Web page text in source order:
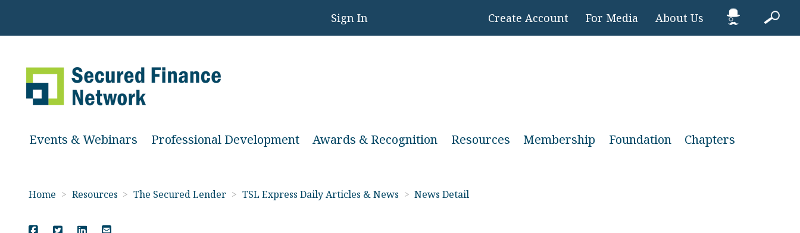
Sign In Create Account For Media About Us
Events & Webinars Professional Development Awards & Recognition Resources Membership Foundation Chapters
Home > Resources > The Secured Lender > TSL Express Daily Articles & News > News Detail